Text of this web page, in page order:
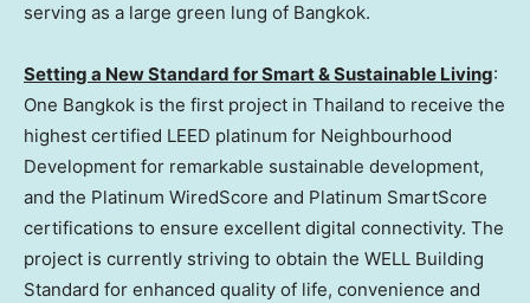
serving as a large green lung of Bangkok.
Setting a New Standard for Smart & Sustainable Living:
One Bangkok is the first project in Thailand to receive the
highest certified LEED platinum for Neighbourhood
Development for remarkable sustainable development,
and the Platinum WiredScore and Platinum SmartScore
certifications to ensure excellent digital connectivity. The
project is currently striving to obtain the WELL Building
Standard for enhanced quality of life, convenience and